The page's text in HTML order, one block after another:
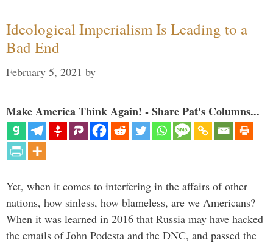
Ideological Imperialism Is Leading to a
Bad End
February 5, 2021 by
Make America Think Again! - Share Pat's Columns...
Yet, when it comes to interfering in the affairs of other
nations, how sinless, how blameless, are we Americans?
When it was learned in 2016 that Russia may have hacked
the emails of John Podesta and the DNC, and passed the